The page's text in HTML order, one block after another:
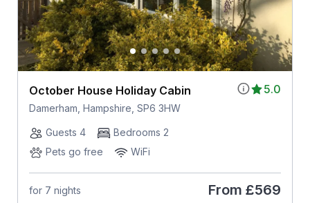
5.0
October House Holiday Cabin
Damerham, Hampshire, SP6 3HW
Guests 4
Bedrooms 2
Pets go free
WiFi
for 7 nights From £569